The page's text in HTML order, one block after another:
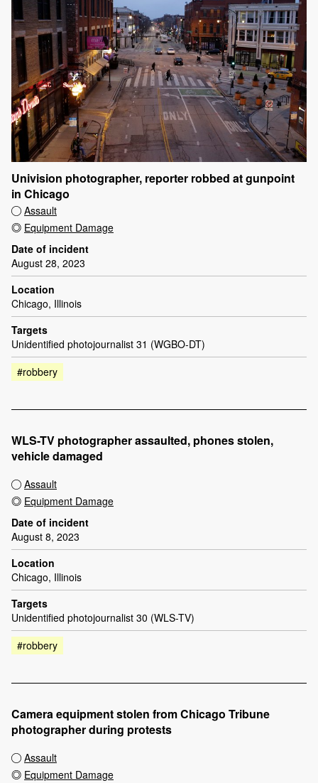
Univision photographer, reporter robbed at gunpoint
in Chicago
Assault
Equipment Damage
Date of incident
August 28, 2023
Location
Chicago, Illinois
Targets
Unidentified photojournalist 31 (WGBO-DT)
#robbery
WLS-TV photographer assaulted, phones stolen,
vehicle damaged
Assault
Equipment Damage
Date of incident
August 8, 2023
Location
Chicago, Illinois
Targets
Unidentified photojournalist 30 (WLS-TV)
#robbery
Camera equipment stolen from Chicago Tribune
photographer during protests
Assault
Equipment Damage